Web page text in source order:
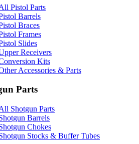
Pistol Parts
Barrels
Braces
Frames
Slides
Receivers
Kits
Accessories & Parts
Parts
Shotgun Parts
Barrels
Chokes
Stocks & Buffer Tubes